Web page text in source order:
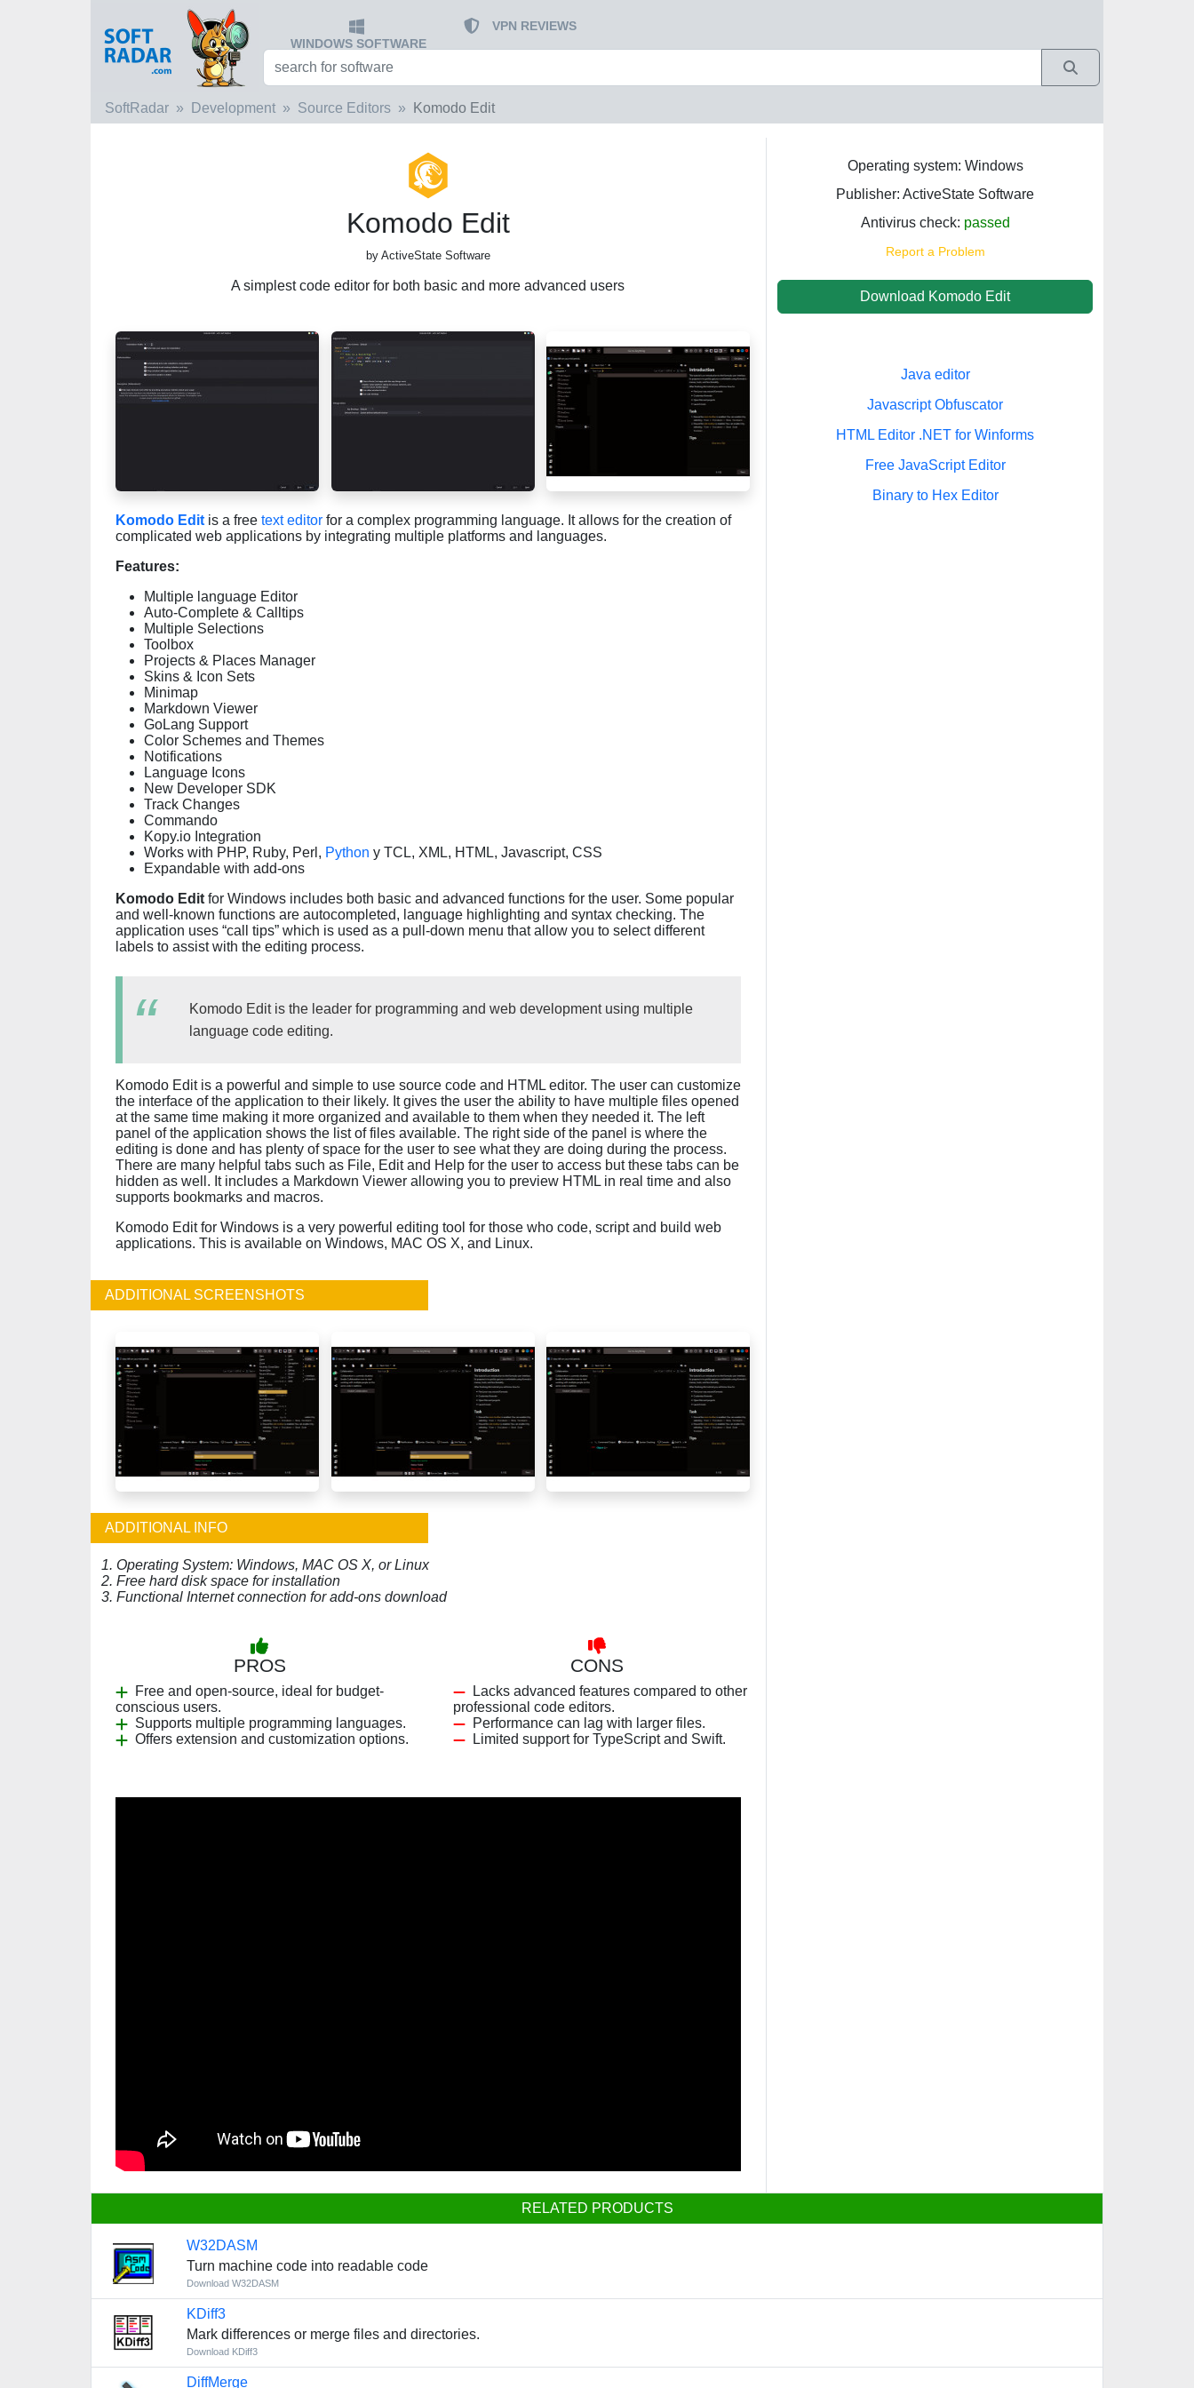
WINDOWS SOFTWARE
VPN REVIEWS
SoftRadar Development Source Editors Komodo Edit
Komodo Edit
by ActiveState Software
A simplest code editor for both basic and more advanced users
Operating system: Windows
Publisher: ActiveState Software
Antivirus check: passed
Report a Problem
Download Komodo Edit
Komodo Edit is a free text editor for a complex programming language. It allows for the creation of
complicated web applications by integrating multiple platforms and languages.
Features:
Multiple language Editor
Auto-Complete & Calltips
Multiple Selections
Toolbox
Projects & Places Manager
Skins & Icon Sets
Minimap
Markdown Viewer
GoLang Support
Color Schemes and Themes
Notifications
Language Icons
New Developer SDK
Track Changes
Commando
Kopy.io Integration
Works with PHP, Ruby, Perl, Python y TCL, XML, HTML, Javascript, CSS
Expandable with add-ons
Komodo Edit for Windows includes both basic and advanced functions for the user. Some popular
and well-known functions are autocompleted, language highlighting and syntax checking. The
application uses “call tips” which is used as a pull-down menu that allow you to select different
labels to assist with the editing process.
Komodo Edit is the leader for programming and web development using multiple
language code editing.
Komodo Edit is a powerful and simple to use source code and HTML editor. The user can customize
the interface of the application to their likely. It gives the user the ability to have multiple files opened
at the same time making it more organized and available to them when they needed it. The left
panel of the application shows the list of files available. The right side of the panel is where the
editing is done and has plenty of space for the user to see what they are doing during the process.
There are many helpful tabs such as File, Edit and Help for the user to access but these tabs can be
hidden as well. It includes a Markdown Viewer allowing you to preview HTML in real time and also
supports bookmarks and macros.
Komodo Edit for Windows is a very powerful editing tool for those who code, script and build web
applications. This is available on Windows, MAC OS X, and Linux.
ADDITIONAL SCREENSHOTS
ADDITIONAL INFO
1. Operating System: Windows, MAC OS X, or Linux
2. Free hard disk space for installation
3. Functional Internet connection for add-ons download
PROS
Free and open-source, ideal for budget-
conscious users.
Supports multiple programming languages.
Offers extension and customization options.
CONS
Lacks advanced features compared to other
professional code editors.
Performance can lag with larger files.
Limited support for TypeScript and Swift.
Java editor
Javascript Obfuscator
HTML Editor .NET for Winforms
Free JavaScript Editor
Binary to Hex Editor
RELATED PRODUCTS
W32DASM
Turn machine code into readable code
Download W32DASM
KDiff3
Mark differences or merge files and directories.
Download KDiff3
DiffMerge